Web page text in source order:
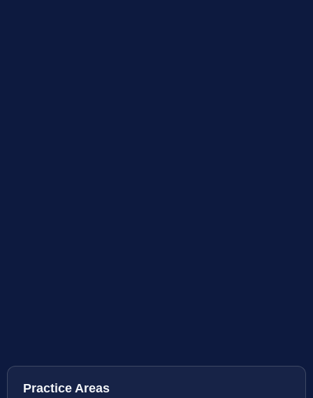
Practice Areas